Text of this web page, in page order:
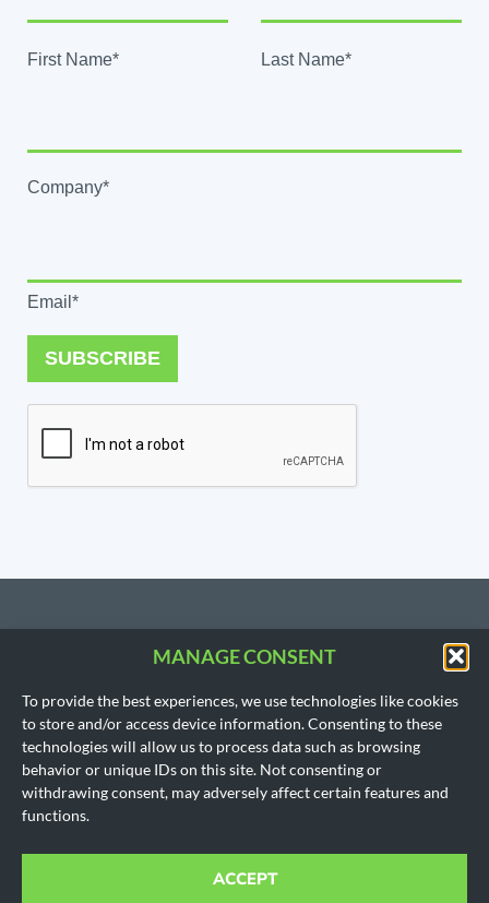
MANAGE CONSENT
To provide the best experiences, we use technologies like cookies
to store and/or access device information. Consenting to these
technologies will allow us to process data such as browsing
behavior or unique IDs on this site. Not consenting or
withdrawing consent, may adversely affect certain features and
functions.
ACCEPT
First Name* Last Name*
Company*
Email*
SUBSCRIBE
CONTACT US
206.533.3854
Austin, Texas 78746
SEATTLE, WA
(Headquarters)
1718 East Olive Way
Seattle, WA 98102